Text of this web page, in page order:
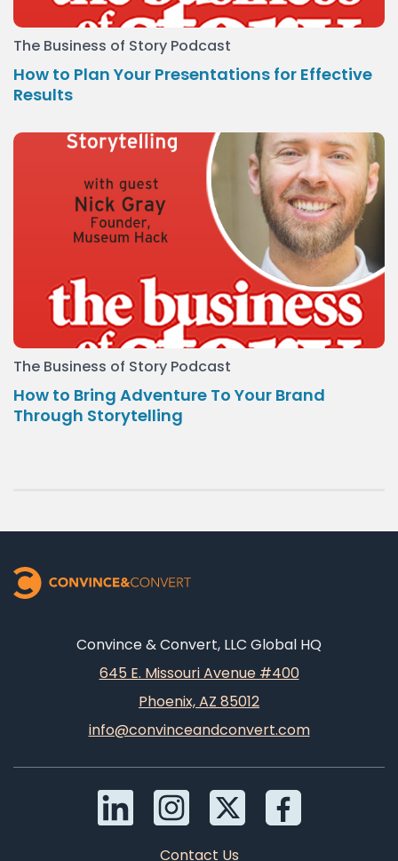
The Business of Story Podcast
How to Plan Your Presentations for Effective
Results
The Business of Story Podcast
How to Bring Adventure To Your Brand
Through Storytelling
Convince & Convert, LLC Global HQ
645 E. Missouri Avenue #400
Phoenix, AZ 85012
info@convinceandconvert.com
Contact Us